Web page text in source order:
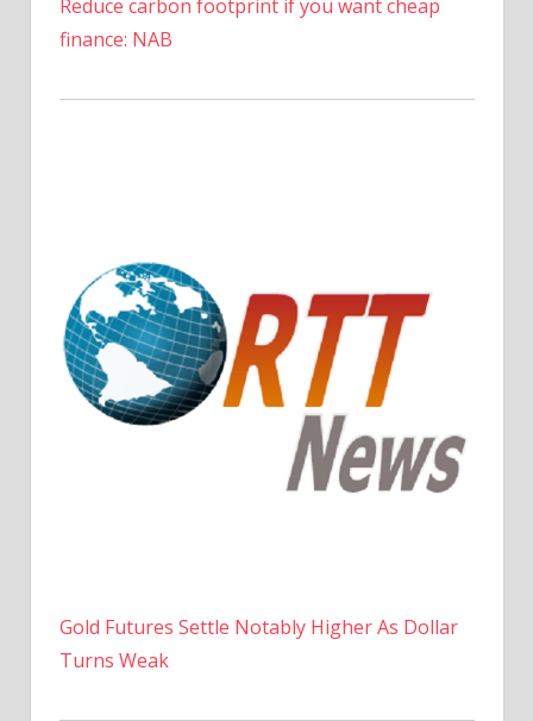
Reduce carbon footprint if you want cheap
finance: NAB
Gold Futures Settle Notably Higher As Dollar
Turns Weak